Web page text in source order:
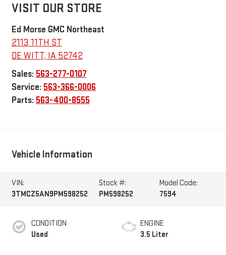
VISIT OUR STORE
Ed Morse GMC Northeast
2113 11TH ST
DE WITT, IA 52742
Sales: 563-277-0107
Service: 563-366-0006
Parts: 563-400-8555
Vehicle Information
VIN:
3TMCZ5AN9PM598252
Stock #:
PM598252
Model Code:
7594
CONDITION
Used
ENGINE
3.5 Liter